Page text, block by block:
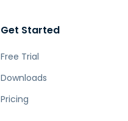
Get Started
Free Trial
Downloads
Pricing